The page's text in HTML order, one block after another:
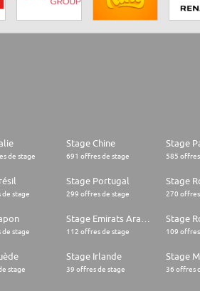
de stage
Stage Chine
691 offres de stage
Stage
585
stage
Stage Portugal
299 offres de stage
Stage
270
stage 112 offres de stage
Stage
109
stage
Stage Irlande
39 offres de stage
Stage
36 offres